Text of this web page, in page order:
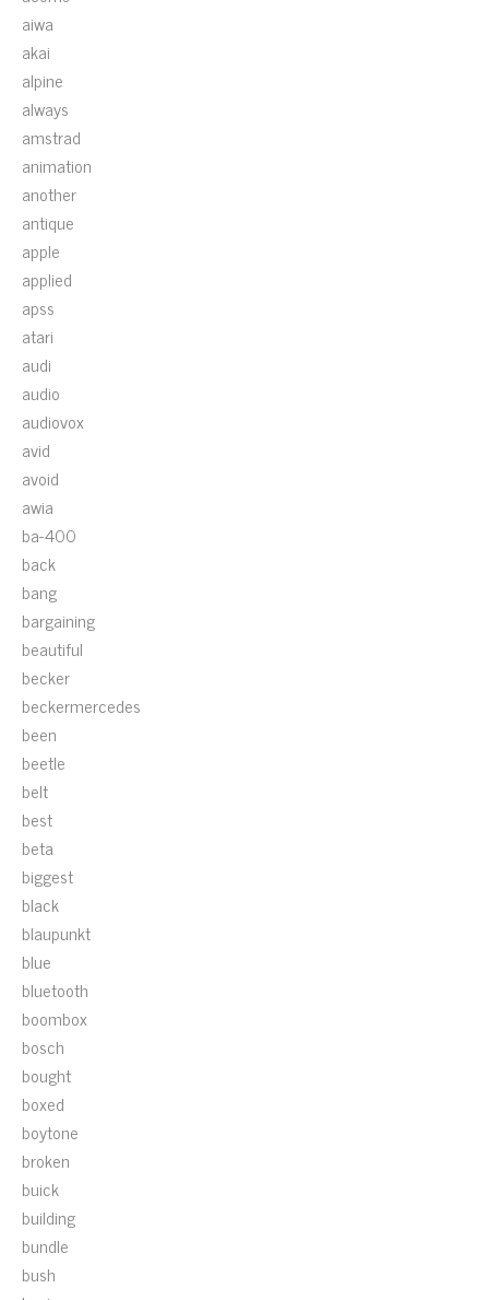
aiwa
akai
alpine
always
amstrad
animation
another
antique
apple
applied
apss
atari
audi
audio
audiovox
avid
avoid
awia
ba-400
back
bang
bargaining
beautiful
becker
beckermercedes
been
beetle
belt
best
beta
biggest
black
blaupunkt
blue
bluetooth
boombox
bosch
bought
boxed
boytone
broken
buick
building
bundle
bush